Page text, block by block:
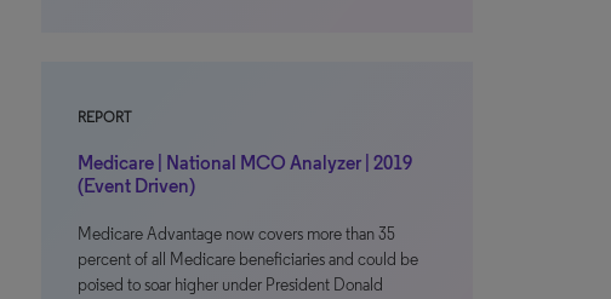
REPORT
Medicare | National MCO Analyzer | 2019
(Event Driven)
Medicare Advantage now covers more than 35
percent of all Medicare beneficiaries and could be
poised to soar higher under President Donald